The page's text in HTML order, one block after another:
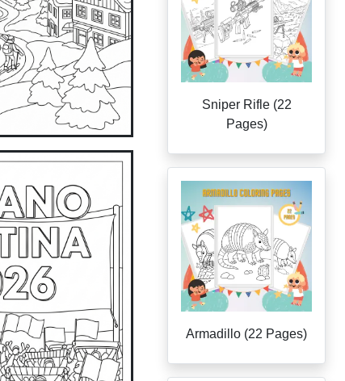
Sniper Rifle (22
Pages)
Armadillo (22 Pages)